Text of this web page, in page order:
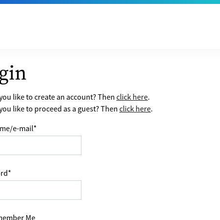
like to create an account? Thenclick here.
like to proceed as a guest? Then click here.
e-mail*
*
Me